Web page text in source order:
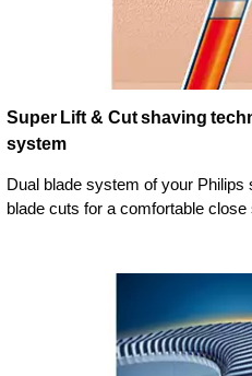
Super Lift & Cut shaving
system
Dual blade system of your
blade cuts for a comfortable close